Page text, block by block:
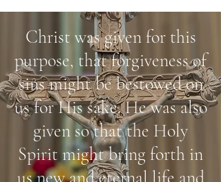
Christ was given for this
purpose, that forgiveness of
sins might be bestowed on
us for His sake. He was also
given so that the Holy
Spirit might bring forth in
us new and eternal life and